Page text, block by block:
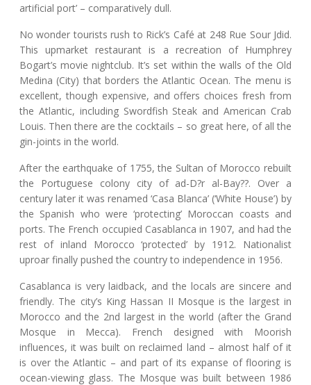
artificial port’ – comparatively dull.
No wonder tourists rush to Rick’s Café at 248 Rue Sour Jdid.
This upmarket restaurant is a recreation of Humphrey
Bogart’s movie nightclub. It’s set within the walls of the Old
Medina (City) that borders the Atlantic Ocean. The menu is
excellent, though expensive, and offers choices fresh from
the Atlantic, including Swordfish Steak and American Crab
Louis. Then there are the cocktails – so great here, of all the
gin-joints in the world.
After the earthquake of 1755, the Sultan of Morocco rebuilt
the Portuguese colony city of ad-D?r al-Bay??. Over a
century later it was renamed ‘Casa Blanca’ (‘White House’) by
the Spanish who were ‘protecting’ Moroccan coasts and
ports. The French occupied Casablanca in 1907, and had the
rest of inland Morocco ‘protected’ by 1912. Nationalist
uproar finally pushed the country to independence in 1956.
Casablanca is very laidback, and the locals are sincere and
friendly. The city’s King Hassan II Mosque is the largest in
Morocco and the 2nd largest in the world (after the Grand
Mosque in Mecca). French designed with Moorish
influences, it was built on reclaimed land – almost half of it
is over the Atlantic – and part of its expanse of flooring is
ocean-viewing glass. The Mosque was built between 1986